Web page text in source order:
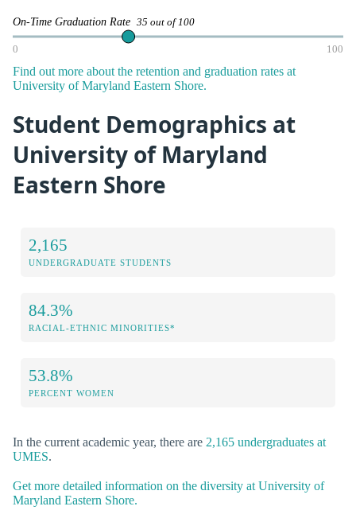
On-Time Graduation Rate 35 out of 100
0 100
Find out more about the retention and graduation rates at
University of Maryland Eastern Shore.
Student Demographics at
University of Maryland
Eastern Shore
2,165
UNDERGRADUATE STUDENTS
84.3%
RACIAL-ETHNIC MINORITIES*
53.8%
PERCENT WOMEN
In the current academic year, there are 2,165 undergraduates at
UMES.
Get more detailed information on the diversity at University of
Maryland Eastern Shore.